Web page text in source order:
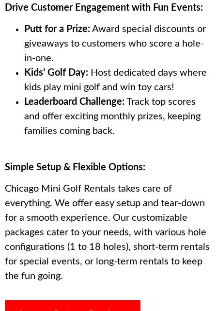
Drive Customer Engagement with Fun Events:
Putt for a Prize: Award special discounts or
giveaways to customers who score a hole-
in-one.
Kids’ Golf Day: Host dedicated days where
kids play mini golf and win toy cars!
Leaderboard Challenge: Track top scores
and offer exciting monthly prizes, keeping
families coming back.
Simple Setup & Flexible Options:
Chicago Mini Golf Rentals takes care of
everything. We offer easy setup and tear-down
for a smooth experience. Our customizable
packages cater to your needs, with various hole
configurations (1 to 18 holes), short-term rentals
for special events, or long-term rentals to keep
the fun going.